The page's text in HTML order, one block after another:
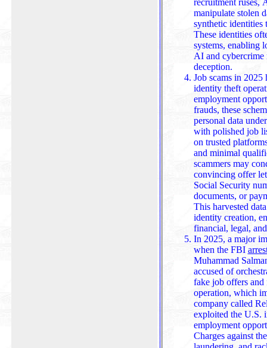
manipulate stolen
synthetic identities
These identities often slip
systems, enabling
AI and
deception.
Job scams in 2025
identity theft
employment
frauds, these
personal data under the guise of hiring. They often
with polished job
on trusted
and minimal
scammers may
convincing offer
Social Security
documents, or
This harvested
identity creation, enabling long-term exploitation across
financial, legal,
In 2025, a major
when the FBI
Muhammad
accused of
fake job offers and
operation, which
company called Reliable Ventures Inc., allegedly
exploited the U.S.
employment
Charges against